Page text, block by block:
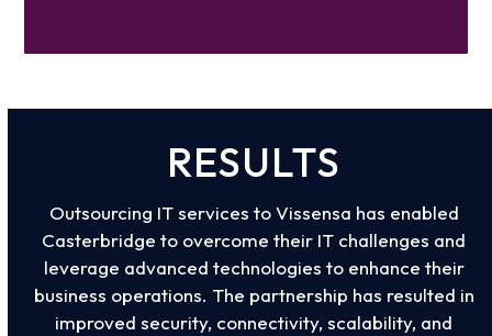
RESULTS
Outsourcing IT services to Vissensa has enabled
Casterbridge to overcome their IT challenges and
leverage advanced technologies to enhance their
business operations. The partnership has resulted in
improved security, connectivity, scalability, and